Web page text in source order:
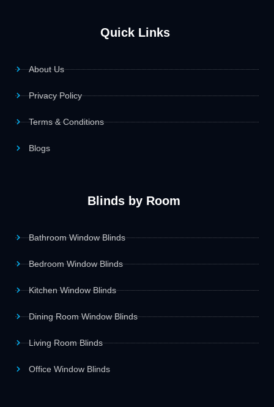
Quick Links
About Us
Privacy Policy
Terms & Conditions
Blogs
Blinds by Room
Bathroom Window Blinds
Bedroom Window Blinds
Kitchen Window Blinds
Dining Room Window Blinds
Living Room Blinds
Office Window Blinds